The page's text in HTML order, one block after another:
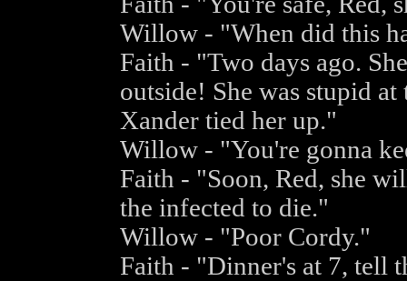
Willow - "When did this
Faith - "Two days ago.
outside! She was stupid
Xander tied her up."
Willow - "You're gonna
Faith - "Soon, Red, she
the infected to die."
Willow - "Poor Cordy."
Faith - "Dinner's at 7, tell